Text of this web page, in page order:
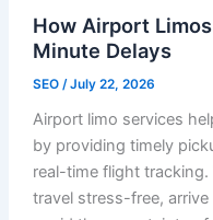
How Airport
Minute Delays
SEO /July 22, 2026
Airport limo services
by providing timely
real-time flight
travel stress-free,